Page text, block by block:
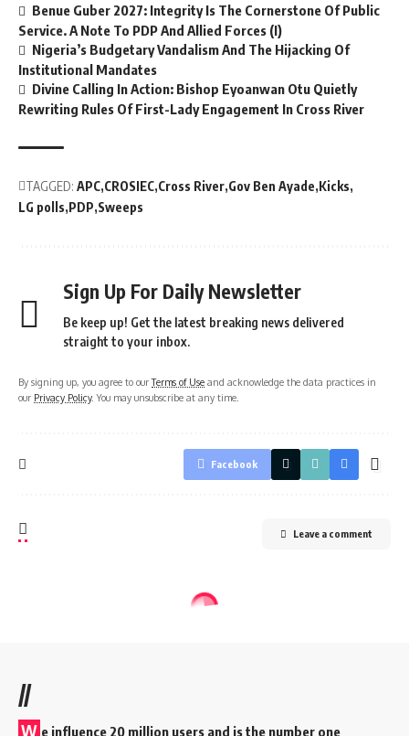
Benue Guber 2027: Integrity Is The Cornerstone Of Public
Service. A Note To PDP And Allied Forces (I)
Nigeria’s Budgetary Vandalism And The Hijacking Of
Institutional Mandates
Divine Calling In Action: Bishop Eyoanwan Otu Quietly
Rewriting Rules Of First-Lady Engagement In Cross River
TAGGED: APC CROSIEC Cross River Gov Ben Ayade Kicks
LG polls PDP Sweeps
Sign Up For Daily Newsletter
Be keep up! Get the latest breaking news delivered
straight to your inbox.
By signing up, you agree to ourTerms of Use and acknowledge the data practices in
our Privacy Policy. You may unsubscribe at any time.
Facebook
Leave a comment
//
W e influence 20 million users and is the number one